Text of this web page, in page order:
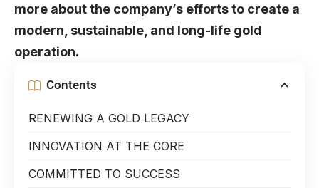
more about the company’s efforts to create a
modern, sustainable, and long-life gold
operation.
Contents
RENEWING A GOLD LEGACY
INNOVATION AT THE CORE
COMMITTED TO SUCCESS